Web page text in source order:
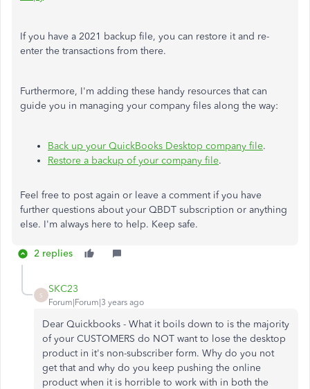
If you have a 2021 backup file, you can restore it and re-
enter the transactions from there.
Furthermore, I'm adding these handy resources that can
guide you in managing your company files along the way:
Back up your QuickBooks Desktop company file.
Restore a backup of your company file.
Feel free to post again or leave a comment if you have
further questions about your QBDT subscription or anything
else. I'm always here to help. Keep safe.
2 replies
S
SKC23
Forum|Forum|3 years ago
Dear Quickbooks - What it boils down to is the majority
of your CUSTOMERS do NOT want to lose the desktop
product in it's non-subscriber form. Why do you not
get that and why do you keep pushing the online
product when it is horrible to work with in both the